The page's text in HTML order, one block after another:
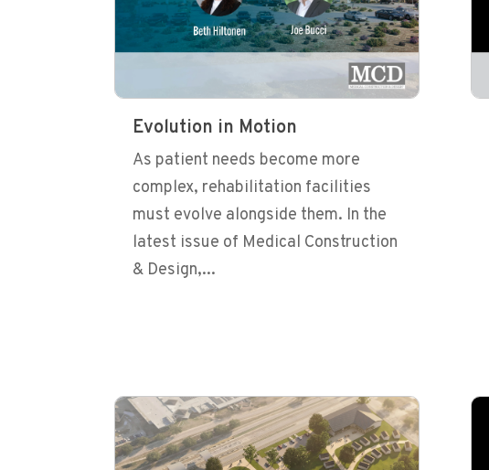
Evolution in Motion
As patient needs become more
complex, rehabilitation facilities
must evolve alongside them. In the
latest issue of Medical Construction
& Design,...